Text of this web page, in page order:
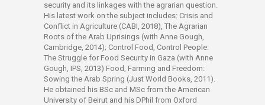
security and its linkages with the agrarian question.
His latest work on the subject includes: Crisis and
Conflict in Agriculture (CABI, 2018), The Agrarian
Roots of the Arab Uprisings (with Anne Gough,
Cambridge, 2014); Control Food, Control People:
The Struggle for Food Security in Gaza (with Anne
Gough, IPS, 2013) Food, Farming and Freedom:
Sowing the Arab Spring (Just World Books, 2011).
He obtained his BSc and MSc from the American
University of Beirut and his DPhil from Oxford